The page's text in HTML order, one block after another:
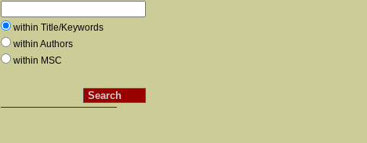
within Title/Keywords
within Authors
within MSC